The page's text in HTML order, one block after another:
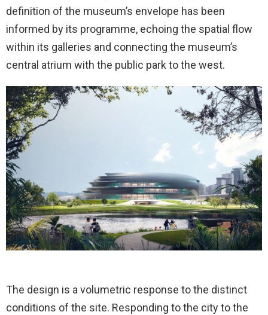
definition of the museum’s envelope has been
informed by its programme, echoing the spatial flow
within its galleries and connecting the museum’s
central atrium with the public park to the west.
The design is a volumetric response to the distinct
conditions of the site. Responding to the city to the